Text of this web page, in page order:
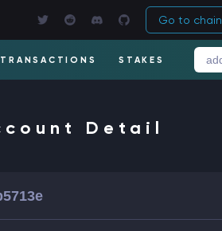
Go to chain
TRANSACTIONS STAKES
Detail